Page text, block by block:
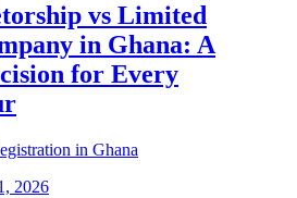
vs Limited
in Ghana: A
for Every
2026